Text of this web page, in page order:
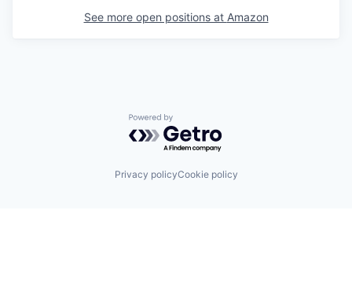
See more open positions at Amazon
Powered by Getro.com
Privacy policyCookie policy